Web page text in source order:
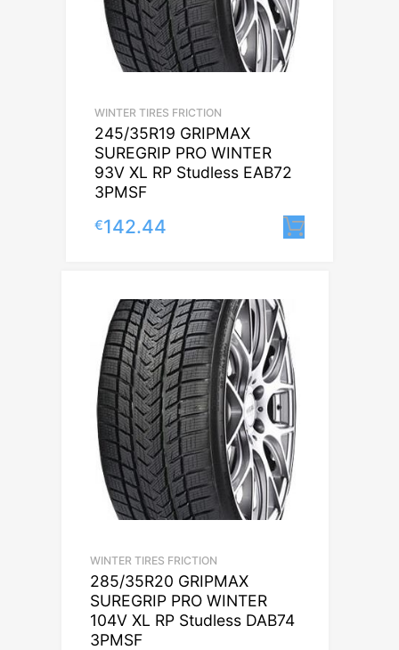
WINTER TIRES FRICTION
245/35R19 GRIPMAX
SUREGRIP PRO WINTER
93V XL RP Studless EAB72
3PMSF
€142.44
WINTER TIRES FRICTION
285/35R20 GRIPMAX
SUREGRIP PRO WINTER
104V XL RP Studless DAB74
3PMSF